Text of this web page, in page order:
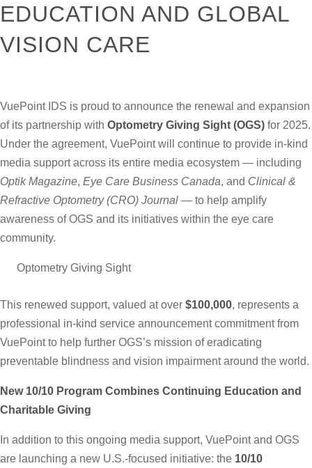
EDUCATION AND GLOBAL
VISION CARE
VuePoint IDS is proud to announce the renewal and expansion
of its partnership with Optometry Giving Sight (OGS) for 2025.
Under the agreement, VuePoint will continue to provide in-kind
media support across its entire media ecosystem — including
Optik Magazine, Eye Care Business Canada, and Clinical &
Refractive Optometry (CRO) Journal — to help amplify
awareness of OGS and its initiatives within the eye care
community.
This renewed support, valued at over $100,000, represents a
professional in-kind service announcement commitment from
VuePoint to help further OGS’s mission of eradicating
preventable blindness and vision impairment around the world.
New 10/10 Program Combines Continuing Education and
Charitable Giving
In addition to this ongoing media support, VuePoint and OGS
are launching a new U.S.-focused initiative: the 10/10